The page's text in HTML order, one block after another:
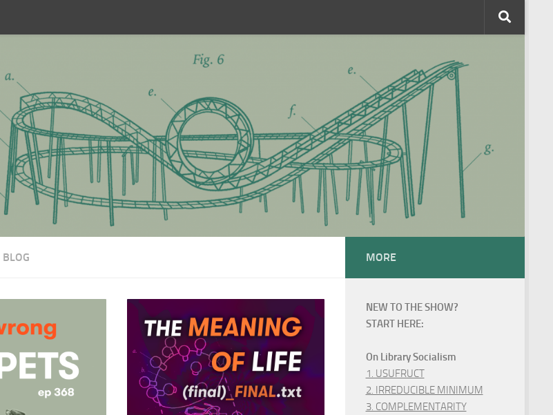
BLOG MORE
NEW TO THE SHOW?
START HERE:
On Library Socialism
1. USUFRUCT
2. IRREDUCIBLE MINIMUM
3. COMPLEMENTARITY